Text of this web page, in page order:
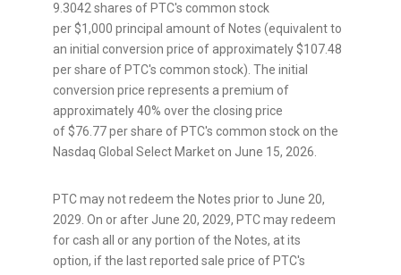
9.3042 shares of PTC's common stock
per $1,000 principal amount of Notes (equivalent to
an initial conversion price of approximately $107.48
per share of PTC's common stock). The initial
conversion price represents a premium of
approximately 40% over the closing price
of $76.77 per share of PTC's common stock on the
Nasdaq Global Select Market on June 15, 2026.
PTC may not redeem the Notes prior to June 20,
2029. On or after June 20, 2029, PTC may redeem
for cash all or any portion of the Notes, at its
option, if the last reported sale price of PTC's